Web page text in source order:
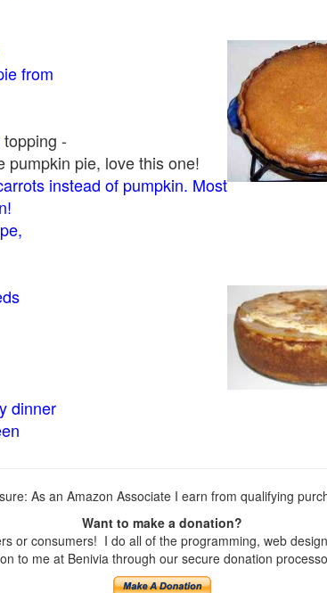
from
topping -
pumpkin pie, love this one!
instead of pumpkin. Most
dinner
As an Amazon Associate I earn from qualifying
Want to make a donation?
or consumers! I do all of the programming, web
to me at Benivia through our secure donation